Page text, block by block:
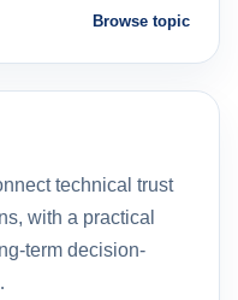
Browse topic
technical trust
with a practical
term decision-